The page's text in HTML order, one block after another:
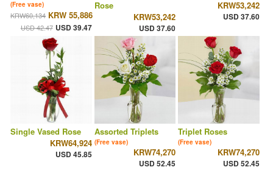
(Free vase)
KRW60,134 KRW 55,886
USD 42.47 USD 39.47
Rose
KRW53,242
USD 37.60
KRW53,242
USD 37.60
Single Vased Rose
KRW64,924
USD 45.85
Assorted Triplets
(Free vase)
KRW74,270
USD 52.45
Triplet Roses
(Free vase)
KRW74,270
USD 52.45